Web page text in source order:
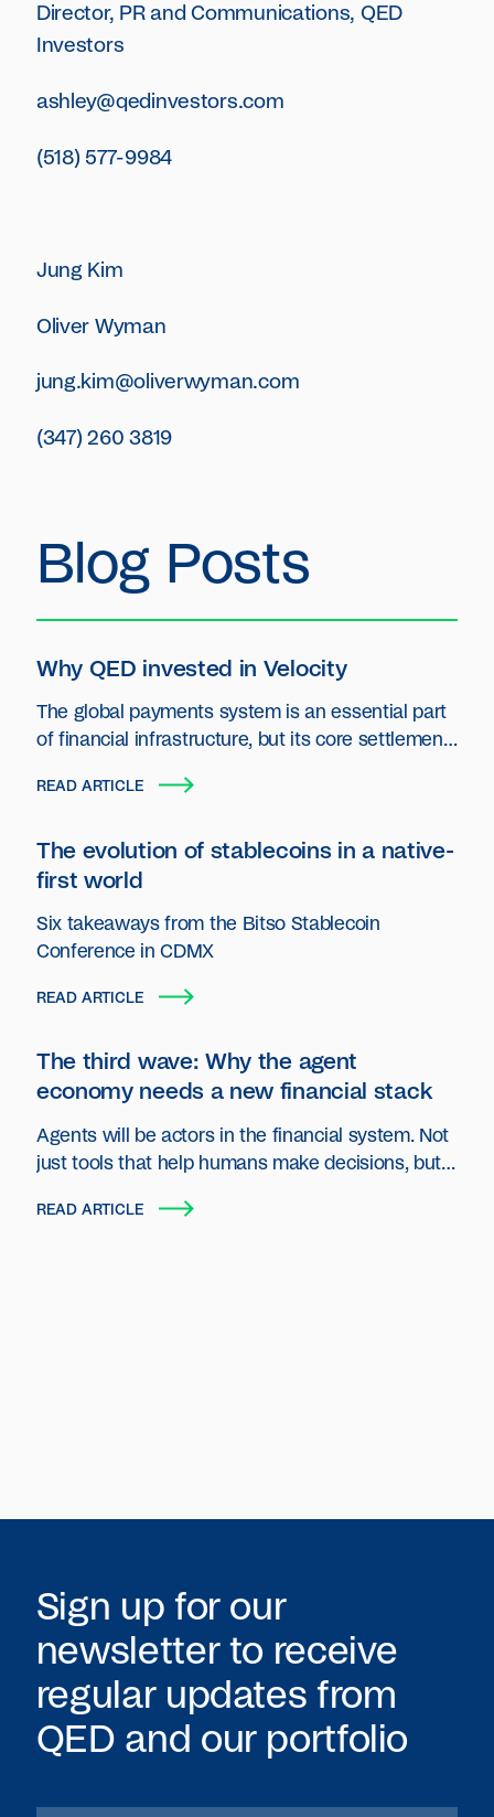
Director, PR and Communications, QED
Investors
ashley@qedinvestors.com
(518) 577-9984
Jung Kim
Oliver Wyman
jung.kim@oliverwyman.com
(347) 260 3819
Blog Posts
Why QED invested in Velocity
The global payments system is an essential part
of financial infrastructure, but its core settlement
READ ARTICLE
The evolution of stablecoins in a native-
first world
Six takeaways from the Bitso Stablecoin
Conference in CDMX
READ ARTICLE
The third wave: Why the agent
economy needs a new financial stack
Agents will be actors in the financial system. Not
just tools that help humans make decisions, but
on behalf of users and organizations.
READ ARTICLE
Sign up for our
newsletter to receive
regular updates from
QED and our portfolio